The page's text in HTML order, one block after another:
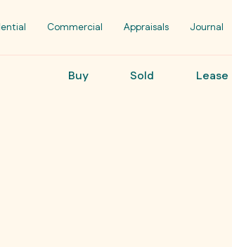
Commercial Appraisals Journal
Buy Sold Lease